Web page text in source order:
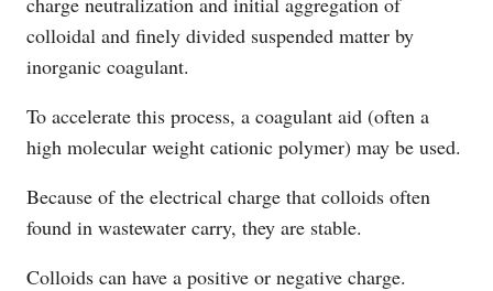
colloidal and finely divided suspended matter by
inorganic coagulant.
To accelerate this process, a coagulant aid (often a
high molecular weight cationic polymer) may be used.
Because of the electrical charge that colloids often
found in wastewater carry, they are stable.
Colloids can have a positive or negative charge.